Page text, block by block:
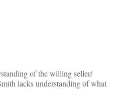
of the willing seller/
lacks understanding of what